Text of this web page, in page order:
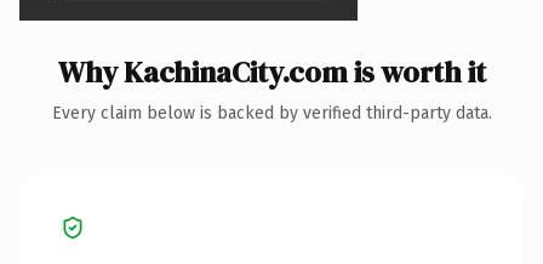
Why KachinaCity.com is worth it
Every claim below is backed by verified third-party data.